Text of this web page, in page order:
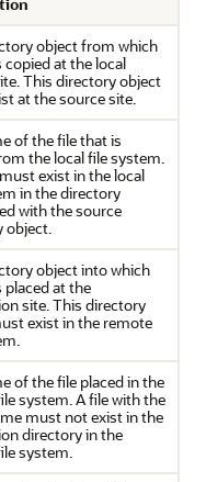
object from which
copied at the local
This directory object
at the source site.
of the file that is
the local file system.
exist in the local
in the directory
with the source
object.
object into which
placed at the
site. This directory
exist in the remote
of the file placed in the
system. A file with the
must not exist in the
directory in the
system.